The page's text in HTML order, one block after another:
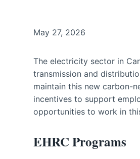
May 27, 2026
The electricity sector in
transmission and
maintain this new carbon-
incentives to support
opportunities to work in
EHRC Programs